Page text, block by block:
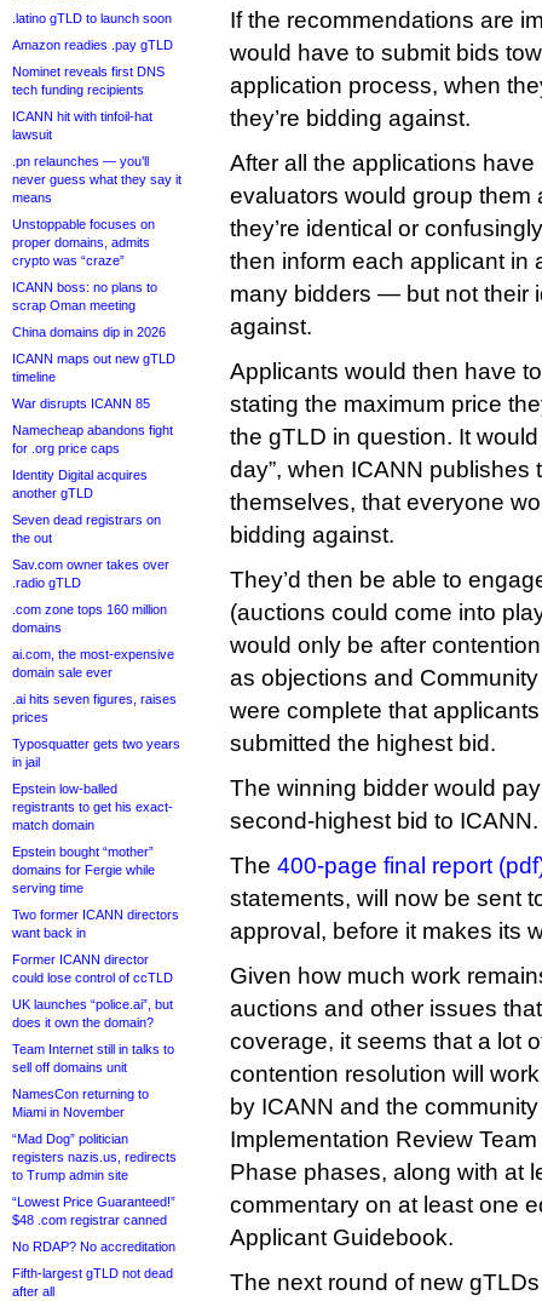
.latino gTLD to launch soon
Amazon readies .pay gTLD
Nominet reveals first DNS
tech funding recipients
ICANN hit with tinfoil-hat
lawsuit
.pn relaunches — you’ll
never guess what they say it
means
Unstoppable focuses on
proper domains, admits
crypto was “craze”
ICANN boss: no plans to
scrap Oman meeting
China domains dip in 2026
ICANN maps out new gTLD
timeline
War disrupts ICANN 85
Namecheap abandons fight
for .org price caps
Identity Digital acquires
another gTLD
Seven dead registrars on
the out
Sav.com owner takes over
.radio gTLD
.com zone tops 160 million
domains
ai.com, the most-expensive
domain sale ever
.ai hits seven figures, raises
prices
Typosquatter gets two years
in jail
Epstein low-balled
registrants to get his exact-
match domain
Epstein bought “mother”
domains for Fergie while
serving time
Two former ICANN directors
want back in
Former ICANN director
could lose control of ccTLD
UK launches “police.ai”, but
does it own the domain?
Team Internet still in talks to
sell off domains unit
NamesCon returning to
Miami in November
“Mad Dog” politician
registers nazis.us, redirects
to Trump admin site
“Lowest Price Guaranteed!”
$48 .com registrar canned
No RDAP? No accreditation
Fifth-largest gTLD not dead
after all
If the recommendations are
would have to submit bids
application process, when
they’re bidding against.
After all the applications
evaluators would group them
they’re identical or
then inform each applicant in
many bidders — but not their
against.
Applicants would then have
stating the maximum price
the gTLD in question. It
day”, when ICANN publishes
themselves, that everyone
bidding against.
They’d then be able to
(auctions could come into
would only be after
as objections and
were complete that
submitted the highest bid.
The winning bidder would
second-highest bid to ICANN.
The 400-page final report
statements, will now be sent
approval, before it makes its
Given how much work
auctions and other issues that
coverage, it seems that a lot
contention resolution will
by ICANN and the
Implementation Review
Phase phases, along with at
commentary on at least one
Applicant Guidebook.
The next round of new